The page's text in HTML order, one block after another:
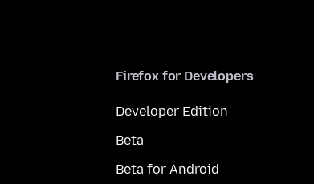
Firefox for Developers
Developer Edition
Beta
Beta for Android